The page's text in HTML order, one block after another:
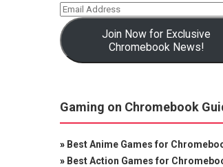
Join Now for Exclusive
Chromebook News!
Gaming on Chromebook
» Best Anime Games for
» Best Action Games for